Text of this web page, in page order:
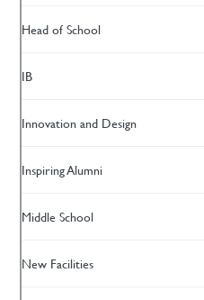
Head of School
IB
Innovation and Design
Inspiring Alumni
Middle School
New Facilities